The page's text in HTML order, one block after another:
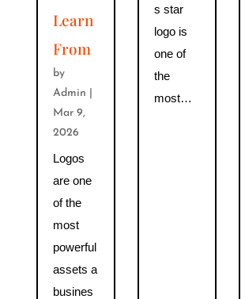
Learn
From
by
Admin
Mar 9,
2026
Logos
are one
of the
most
powerful
assets a
busines
s star
logo is
one of
the
most…